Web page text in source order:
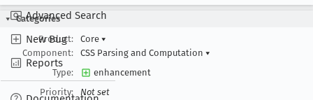
Advanced Search
New Bug
Reports
Categories
Product:
Core ▾
Component:
CSS Parsing and Computation ▾
Type:
enhancement
Priority:
Not set